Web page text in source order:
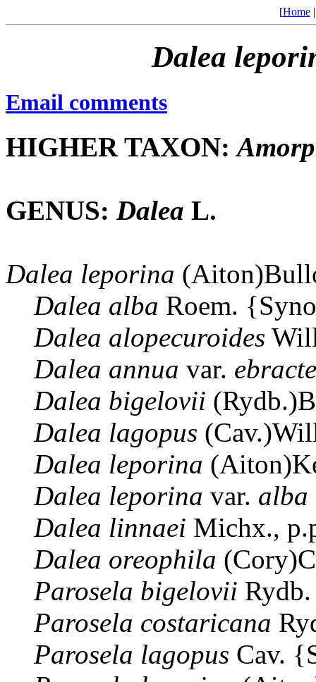
[Home
Dalea
Email comments
HIGHER TAXON:
GENUS: Dalea L.
Dalea leporina
Dalea alba Roem.
Dalea alopecuroides
Dalea annua var.
Dalea bigelovii
Dalea lagopus
Dalea leporina
Dalea leporina var. alba
Dalea linnaei Michx.,
Dalea oreophila
Parosela bigelovii
Parosela costaricana
Parosela lagopus Cav.